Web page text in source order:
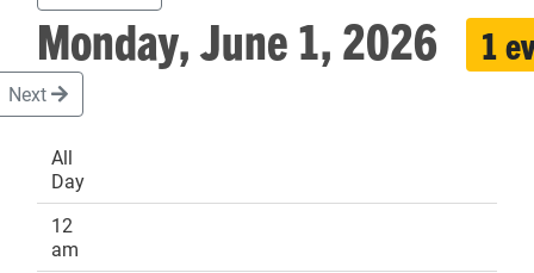
SPONSORS
Monday, June 1, 2026 1
Next
All
Day
12
am